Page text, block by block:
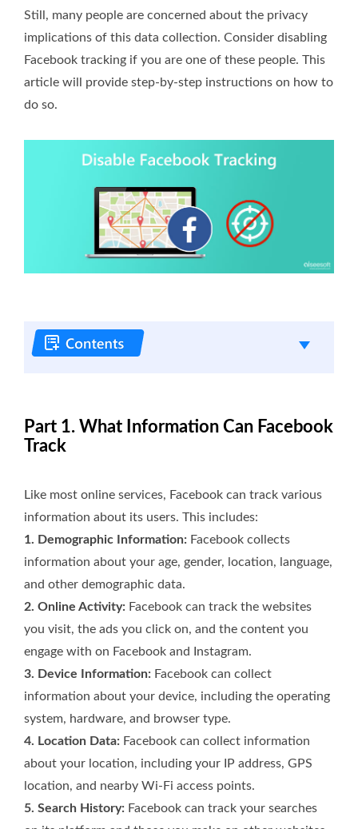
Still, many people are concerned about the privacy
implications of this data collection. Consider disabling
Facebook tracking if you are one of these people. This
article will provide step-by-step instructions on how to
do so.
Part 1. What Information Can Facebook
Track
Like most online services, Facebook can track various
information about its users. This includes:
1. Demographic Information: Facebook collects
information about your age, gender, location, language,
and other demographic data.
2. Online Activity: Facebook can track the websites
you visit, the ads you click on, and the content you
engage with on Facebook and Instagram.
3. Device Information: Facebook can collect
information about your device, including the operating
system, hardware, and browser type.
4. Location Data: Facebook can collect information
about your location, including your IP address, GPS
location, and nearby Wi-Fi access points.
5. Search History: Facebook can track your searches